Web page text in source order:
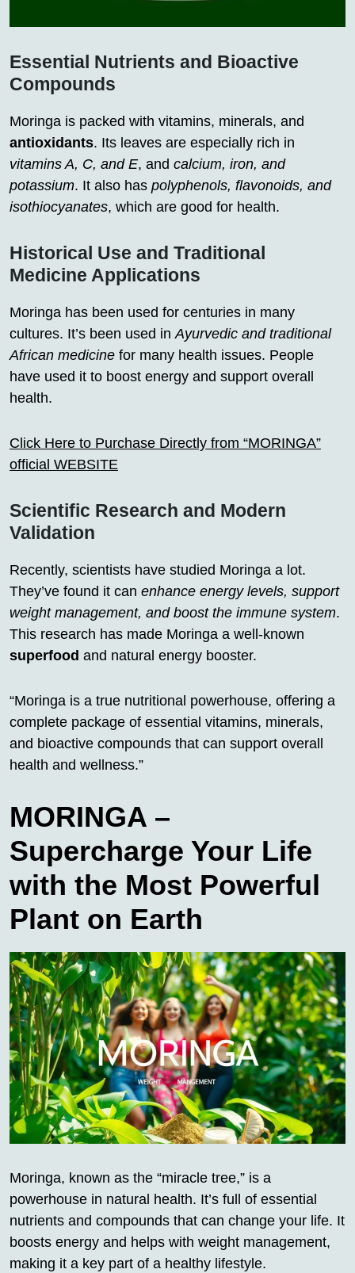
Essential Nutrients and Bioactive
Compounds
Moringa is packed with vitamins, minerals, and
antioxidants. Its leaves are especially rich in
vitamins A, C, and E, and calcium, iron, and
potassium. It also has polyphenols, flavonoids, and
isothiocyanates, which are good for health.
Historical Use and Traditional
Medicine Applications
Moringa has been used for centuries in many
cultures. It’s been used inAyurvedic and traditional
African medicine for many health issues. People
have used it to boost energy and support overall
health.
Click Here to Purchase Directly from “MORINGA”
official WEBSITE
Scientific Research and Modern
Validation
Recently, scientists have studied Moringa a lot.
They’ve found it can enhance energy levels, support
weight management, and boost the immune system.
This research has made Moringa a well-known
superfood and natural energy booster.
“Moringa is a true nutritional powerhouse, offering a
complete package of essential vitamins, minerals,
and bioactive compounds that can support overall
health and wellness.”
MORINGA –
Supercharge Your Life
with the Most Powerful
Plant on Earth
Moringa, known as the “miracle tree,” is a
powerhouse in natural health. It’s full of essential
nutrients and compounds that can change your life. It
boosts energy and helps with weight management,
making it a key part of a healthy lifestyle.